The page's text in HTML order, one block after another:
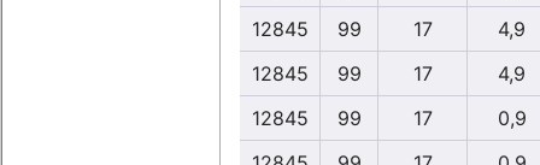
12845
99 17
4,9
12845
99 17
4,9
12845
99 17
0,9